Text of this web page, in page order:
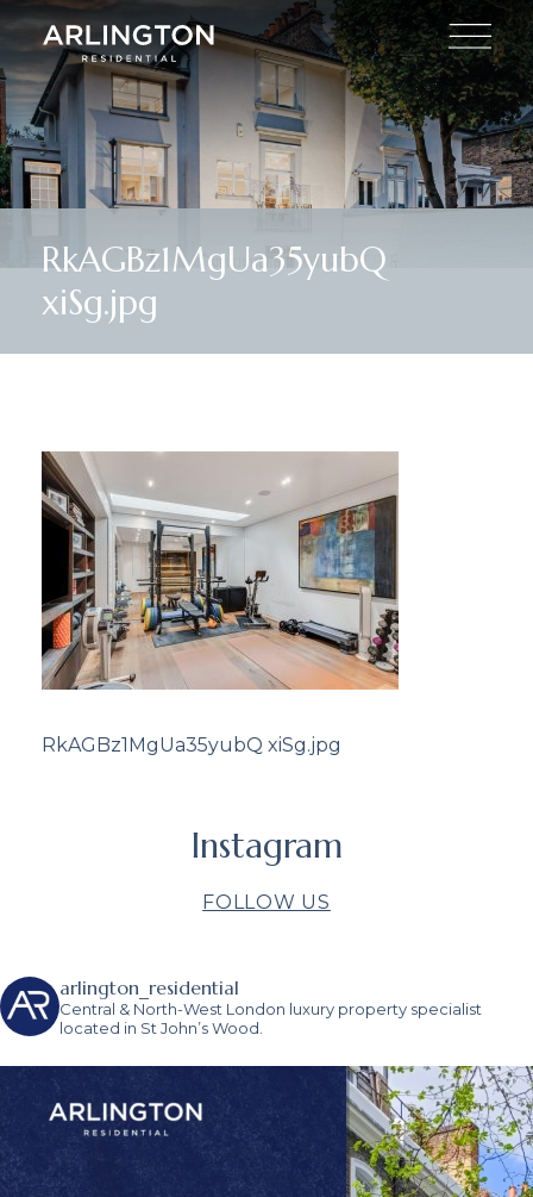
RkAGBz1MgUa35yubQ
xiSg.jpg
RkAGBz1MgUa35yubQ xiSg.jpg
Instagram
FOLLOW US
arlington_residential
Central & North-West London luxury property specialist
located in St John’s Wood.